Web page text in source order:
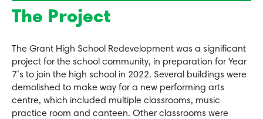
The Project
The Grant High School Redevelopment was a significant
project for the school community, in preparation for Year
7’s to join the high school in 2022. Several buildings were
demolished to make way for a new performing arts
centre, which included multiple classrooms, music
practice room and canteen. Other classrooms were